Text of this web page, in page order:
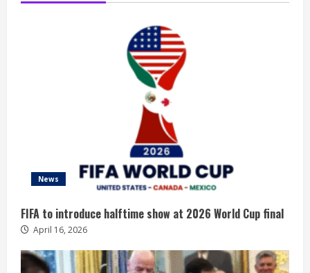
News
FIFA to introduce halftime show at 2026 World Cup final
April 16, 2026